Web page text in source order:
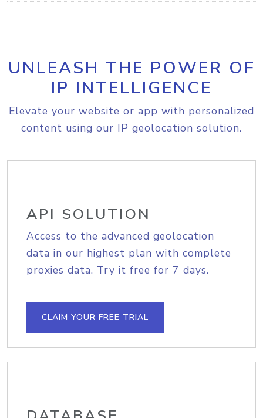
UNLEASH THE POWER OF
IP INTELLIGENCE
Elevate your website or app with personalized
content using our IP geolocation solution.
API SOLUTION
Access to the advanced geolocation
data in our highest plan with complete
proxies data. Try it free for 7 days.
CLAIM YOUR FREE TRIAL